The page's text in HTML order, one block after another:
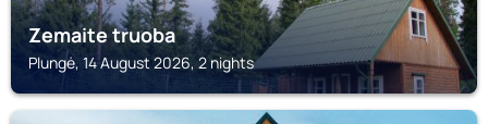
Zemaite truoba
Plungė, 14 August 2026, 2 nights